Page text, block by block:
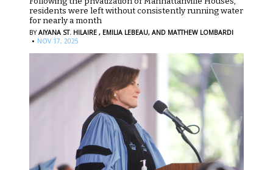
residents were left without consistently running water
for nearly a month
BYAIYANA ST. HILAIRE , EMILIA LEBEAU, AND MATTHEW LOMBARDI
· NOV 17, 2025